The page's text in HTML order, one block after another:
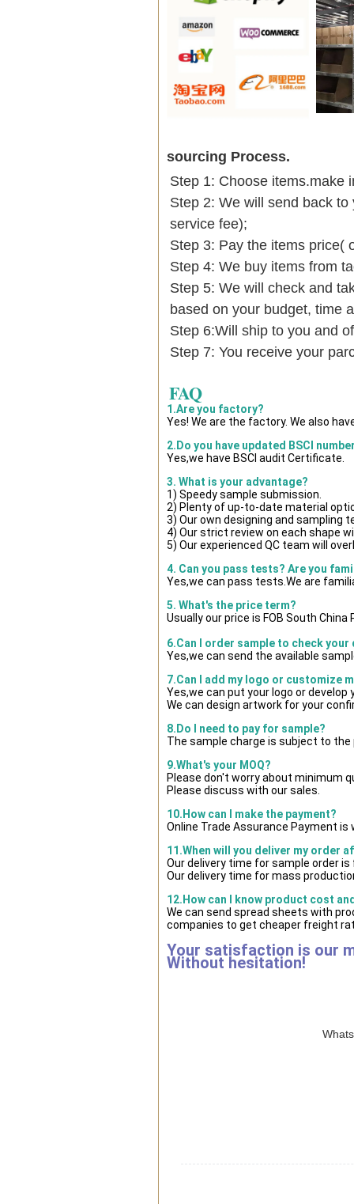
sourcing Process.
Step 1: Choose items.make
Step 2: We will send back
service fee);
Step 3: Pay the items price(
Step 4: We buy items from
Step 5: We will check and
based on your budget,
Step 6:Will ship to you and
Step 7: You receive your
FAQ
1.Are you factory?
Yes! We are the factory. We also
2.Do you have updated BSCI
Yes,we have BSCI audit Certificate.
3. What is your advantage?
1) Speedy sample submission.
2) Plenty of up-to-date material
3) Our own designing and sampling
4) Our strict review on each shape
5) Our experienced QC team will
4. Can you pass tests? Are you
Yes,we can pass tests.We are
5. What's the price term?
Usually our price is FOB South
6.Can I order sample to check your
Yes,we can send the available
7.Can I add my logo or customize
Yes,we can put your logo or
We can design artwork for your
8.Do I need to pay for sample?
The sample charge is subject to the
9.What's your MOQ?
Please don't worry about minimum
Please discuss with our sales.
10.How can I make the payment?
Online Trade Assurance Payment is
11.When will you deliver my order
Our delivery time for sample order
Our delivery time for mass
12.How can I know product cost
We can send spread sheets with
companies to get cheaper freight
Your satisfaction is our
Without hesitation!